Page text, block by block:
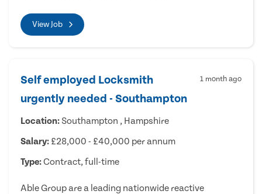
View Job
Self employed Locksmith
urgently needed - Southampton
1 month ago
Location: Southampton , Hampshire
Salary: £28,000 - £40,000 per annum
Type:Contract, full-time
Able Group are a leading nationwide reactive